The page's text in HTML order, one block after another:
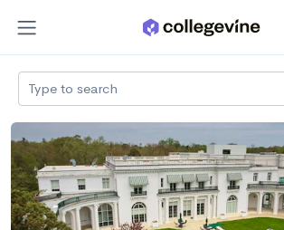
Type to search